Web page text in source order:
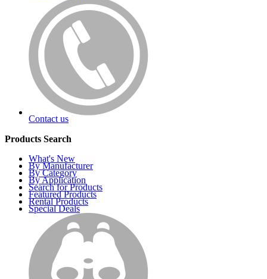
Contact us
Products Search
What's New
By Manufacturer
By Category
By Application
Search for Products
Featured Products
Rental Products
Special Deals